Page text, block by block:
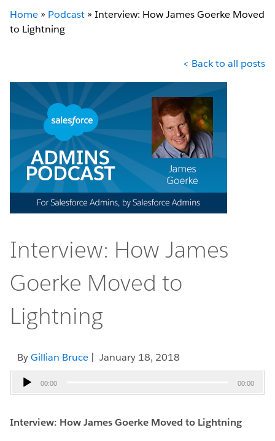
Home » Podcast » Interview: How James Goerke Moved
to Lightning
< Back to all posts
Interview: How James
Goerke Moved to
Lightning
ByGillian Bruce | January 18, 2018
Audio
Player
00:00 00:00
Interview: How James Goerke Moved to Lightning